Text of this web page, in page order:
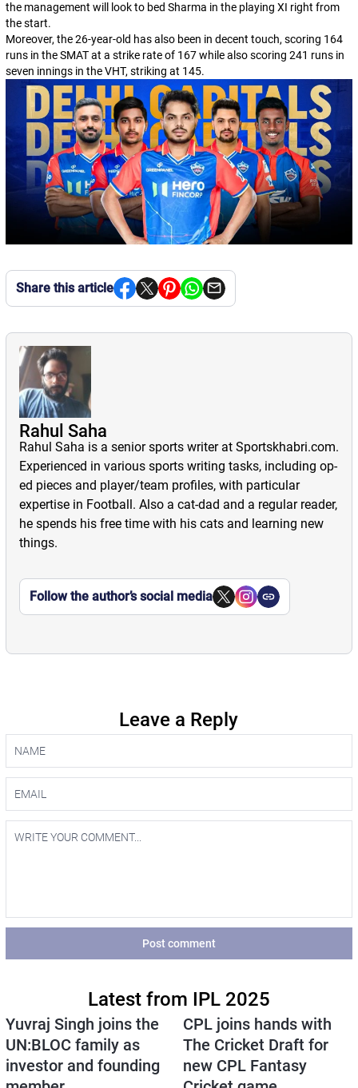
the management will look to bed Sharma in the playing XI right from
the start.
Moreover, the 26-year-old has also been in decent touch, scoring 164
runs in the SMAT at a strike rate of 167 while also scoring 241 runs in
seven innings in the VHT, striking at 145.
Share this article
Rahul Saha
Rahul Saha is a senior sports writer at Sportskhabri.com.
Experienced in various sports writing tasks, including op-
ed pieces and player/team profiles, with particular
expertise in Football. Also a cat-dad and a regular reader,
he spends his free time with his cats and learning new
things.
Follow the author’s social media
Leave a Reply
Post comment
Latest from IPL 2025
Yuvraj Singh joins the
UN:BLOC family as
investor and founding
CPL joins hands with
The Cricket Draft for
new CPL Fantasy